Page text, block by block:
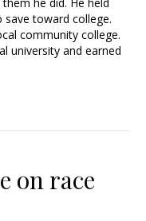
he did. He held
toward college.
community college.
university and earned
on race